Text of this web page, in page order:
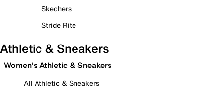
Skechers
Stride Rite
Athletic & Sneakers
Women's Athletic & Sneakers
All Athletic & Sneakers